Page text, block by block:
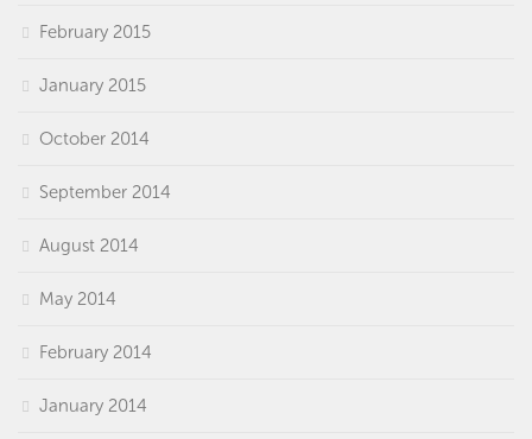
February 2015
January 2015
October 2014
September 2014
August 2014
May 2014
February 2014
January 2014